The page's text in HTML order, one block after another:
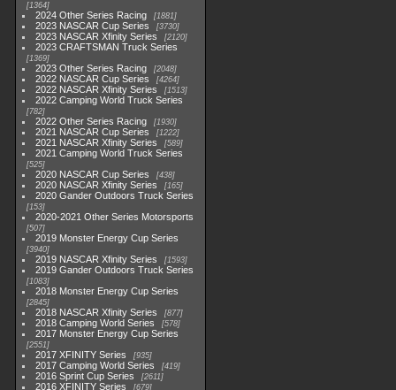
1364
2024 Other Series Racing 1881
2023 NASCAR Cup Series 3730
2023 NASCAR Xfinity Series 2120
2023 CRAFTSMAN Truck Series
1369
2023 Other Series Racing 2048
2022 NASCAR Cup Series 4264
2022 NASCAR Xfinity Series 1513
2022 Camping World Truck Series
782
2022 Other Series Racing 1930
2021 NASCAR Cup Series 1222
2021 NASCAR Xfinity Series 589
2021 Camping World Truck Series
525
2020 NASCAR Cup Series 438
2020 NASCAR Xfinity Series 165
2020 Gander Outdoors Truck Series
153
2020-2021 Other Series Motorsports
507
2019 Monster Energy Cup Series
3940
2019 NASCAR Xfinity Series 1593
2019 Gander Outdoors Truck Series
1083
2018 Monster Energy Cup Series
2845
2018 NASCAR Xfinity Series 877
2018 Camping World Series 578
2017 Monster Energy Cup Series
2551
2017 XFINITY Series 935
2017 Camping World Series 419
2016 Sprint Cup Series 2611
2016 XFINITY Series 679